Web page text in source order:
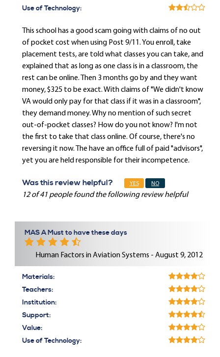
Use of Technology:
This school has a good scam going with claims of no out
of pocket cost when using Post 9/11. You enroll, take
placement tests, are told what classes you can take, and
explained that as long as one class is in a classroom, the
rest can be online. Then 3 months go by and they want
money, $325 to be exact. With claims of "We didn't know
VA would only pay for that class if it was in a classroom",
they demand money. Why no mention of such secret
out-of-pocket classes? How do you not know? I'm not
the first to take that class online. Of course, there's no
reversing it now. The have an office full of paid "advisors",
yet you are held responsible for their incompetence.
Was this review helpful? YES NO
12 of 41 people found the following review helpful
MAS A Must to have these days
Human Factors in Aviation Systems - August 9, 2012
Materials:
Teachers:
Institution:
Support:
Value:
Use of Technology: